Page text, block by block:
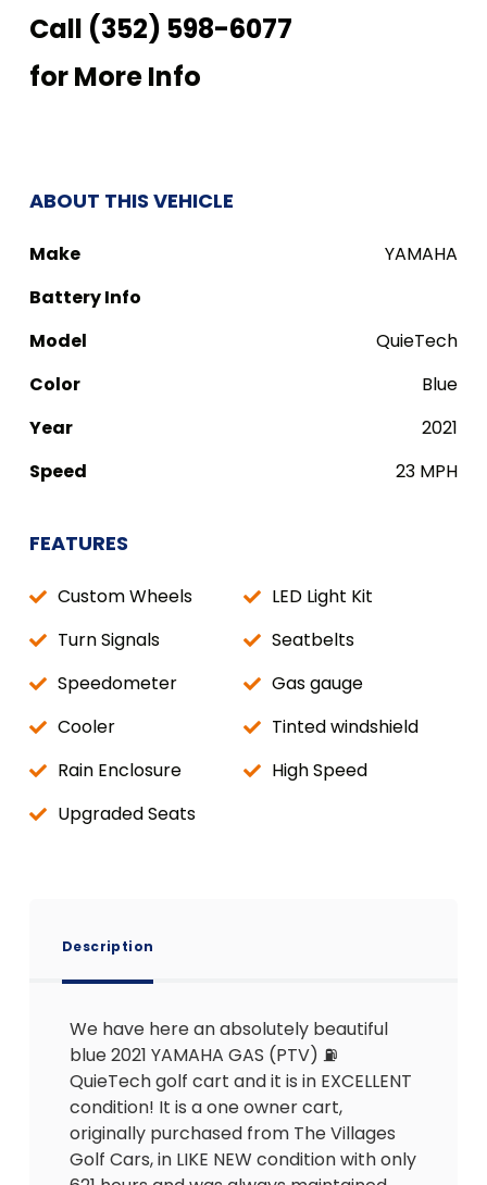
Call (352) 598-6077
for More Info
ABOUT THIS VEHICLE
Make
YAMAHA
Battery Info
Model
QuieTech
Color
Blue
Year
2021
Speed
23 MPH
FEATURES
Custom Wheels
LED Light Kit
Turn Signals
Seatbelts
Speedometer
Gas gauge
Cooler
Tinted windshield
Rain Enclosure
High Speed
Upgraded Seats
Description
We have here an absolutely beautiful
blue 2021 YAMAHA GAS (PTV) ⛽️
QuieTech golf cart and it is in EXCELLENT
condition! It is a one owner cart,
originally purchased from The Villages
Golf Cars, in LIKE NEW condition with only